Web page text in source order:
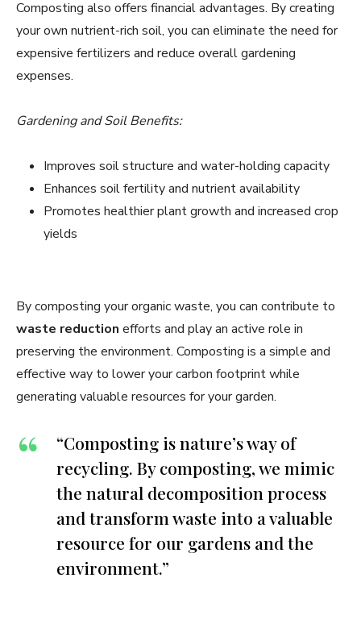
Composting also offers financial advantages. By creating
your own nutrient-rich soil, you can eliminate the need for
expensive fertilizers and reduce overall gardening
expenses.
Gardening and Soil Benefits:
Improves soil structure and water-holding capacity
Enhances soil fertility and nutrient availability
Promotes healthier plant growth and increased crop
yields
By composting your organic waste, you can contribute to
waste reduction efforts and play an active role in
preserving the environment. Composting is a simple and
effective way to lower your carbon footprint while
generating valuable resources for your garden.
“Composting is nature’s way of
recycling. By composting, we mimic
the natural decomposition process
and transform waste into a valuable
resource for our gardens and the
environment.”